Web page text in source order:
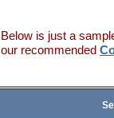
Below is just a
our recommended